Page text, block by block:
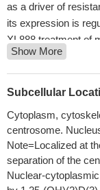
as a driver of
its expression is
XL888 treatment of
identified a new
mechanism of
crosstalk between
CDK2 gene is a
CDK2 gene is
strong LD around
overexpression
microtubule
Show More
Subcellular
Cytoplasm,
centrosome.
Note=Localized at
separation of the
Nuclear-